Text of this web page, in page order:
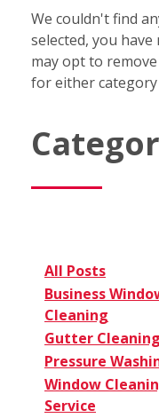
We couldn't find
selected, you
may opt to
for either
All Posts
Business
Cleaning
Gutter Cleaning
Pressure
Window
Service